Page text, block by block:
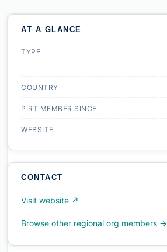
AT A GLANCE
TYPE
COUNTRY
PIRT MEMBER SINCE
WEBSITE
CONTACT
Visit website ↗
Browse other regional org members →